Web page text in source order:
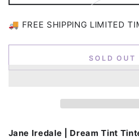
sold
or
unavailable
🚚 FREE SHIPPING LIMITED
SOLD OUT
Jane Iredale | Dream Tint